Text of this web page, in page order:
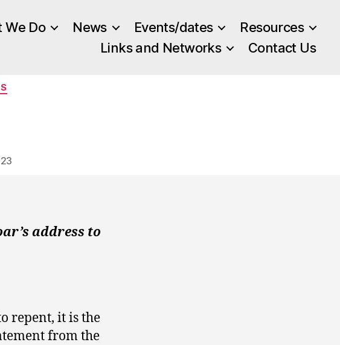
We Do News Events/dates
Resources
Links and Networks
Contact Us
address to
repent, it is the
from the